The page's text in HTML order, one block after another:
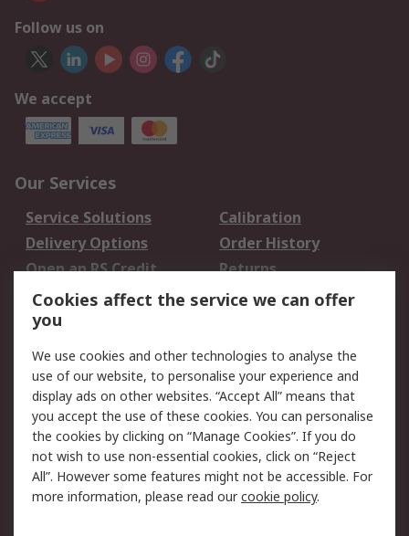
Follow us on
We accept
Our Services
Service Solutions
Calibration
Delivery Options
Order History
Open an RS Credit
Account
Returns
Scheduled Orders
Legal
Cookie Policy
Email Security
Privacy Policy -
Updated
Website Terms
Terms and Conditions
of Sale
Cookies affect the service we can offer
you
We use cookies and other technologies to analyse the
use of our website, to personalise your experience and
display ads on other websites. “Accept All” means that
you accept the use of these cookies. You can personalise
the cookies by clicking on “Manage Cookies”. If you do
not wish to use non-essential cookies, click on “Reject
All”. However some features might not be accessible. For
more information, please read ourcookie policy.